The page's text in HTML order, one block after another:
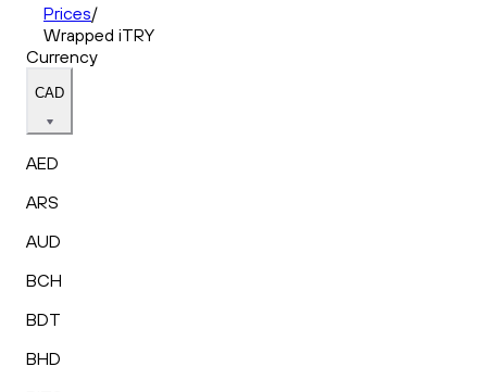
Prices/
Wrapped iTRY
Currency
CAD
AED
ARS
AUD
BCH
BDT
BHD